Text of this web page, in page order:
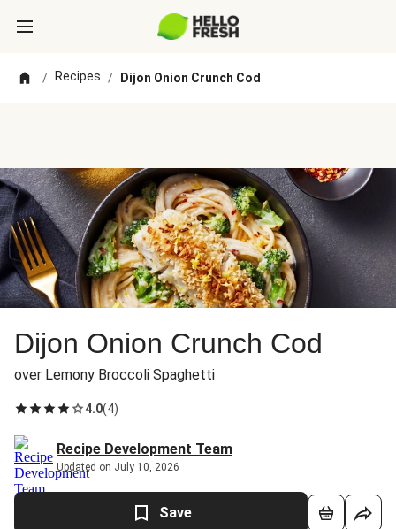
/ Recipes / Dijon Onion Crunch Cod
Dijon Onion Crunch Cod
over Lemony Broccoli Spaghetti
4.0(4)
Recipe Development Team
Updated on July 10, 2026
Save